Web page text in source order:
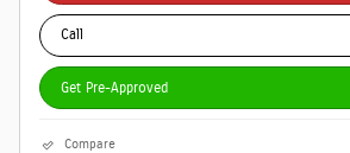
Call
Get Pre-Approved
Compare